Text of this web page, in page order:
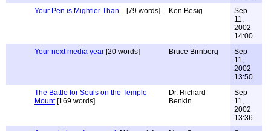
Your Pen is Mightier Than... [79 words] Ken Besig
Sep
11,
2002
14:00
Your next media year [20 words] Bruce Birnberg
Sep
11,
2002
13:50
The Battle for Souls on the Temple
Mount[169 words]
Dr. Richard
Benkin
Sep
11,
2002
13:36